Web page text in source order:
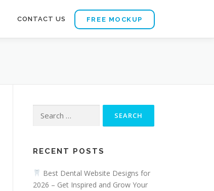
CONTACT US FREE MOCKUP
for:
RECENT POSTS
Best Dental Website Designs for
2026 – Get Inspired and Grow Your